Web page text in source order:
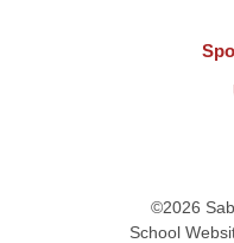
©2026
School